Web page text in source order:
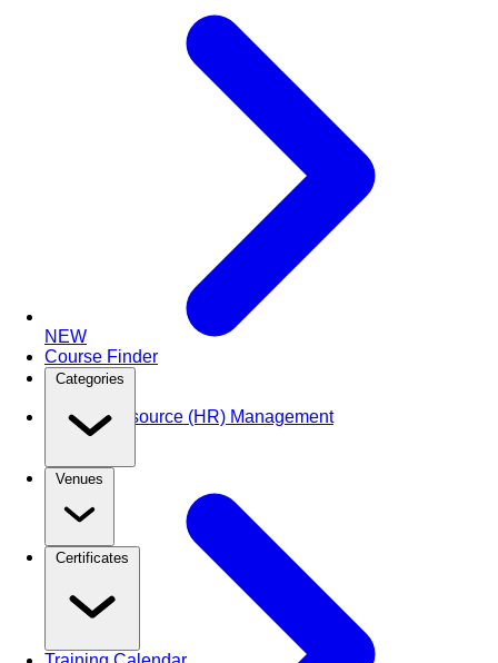
NEW
Course Finder
Categories
Venues
Certificates
Human Resource (HR) Management